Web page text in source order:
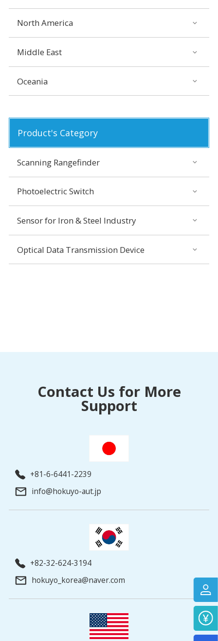
North America
Middle East
Oceania
Product's Category
Scanning Rangefinder
Photoelectric Switch
Sensor for Iron & Steel Industry
Optical Data Transmission Device
Contact Us for More
Support
+81-6-6441-2239
info@hokuyo-aut.jp
+82-32-624-3194
hokuyo_korea@naver.com